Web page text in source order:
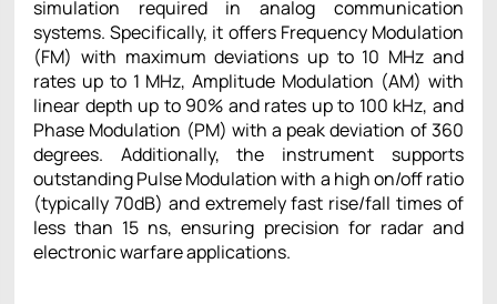
simulation required in analog communication
systems. Specifically, it offers Frequency Modulation
(FM) with maximum deviations up to 10 MHz and
rates up to 1 MHz, Amplitude Modulation (AM) with
linear depth up to 90% and rates up to 100 kHz, and
Phase Modulation (PM) with a peak deviation of 360
degrees. Additionally, the instrument supports
outstanding Pulse Modulation with a high on/off ratio
(typically 70dB) and extremely fast rise/fall times of
less than 15 ns, ensuring precision for radar and
electronic warfare applications.